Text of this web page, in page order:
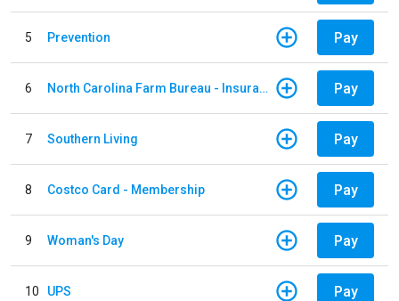
5 Prevention Pay
6 North Carolina Farm Bureau - Insurance Pay
7 Southern Living Pay
8 Costco Card - Membership Pay
9 Woman's Day Pay
10 UPS Pay